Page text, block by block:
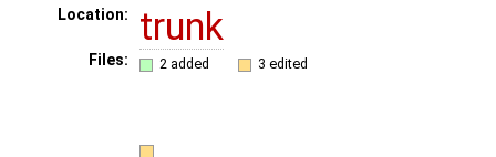
Location: trunk
Files: 2 added 3 edited